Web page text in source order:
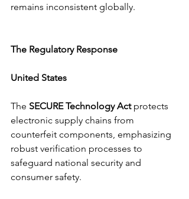
remains inconsistent globally.
The Regulatory Response
United States
The SECURE Technology Act protects
electronic supply chains from
counterfeit components, emphasizing
robust verification processes to
safeguard national security and
consumer safety.